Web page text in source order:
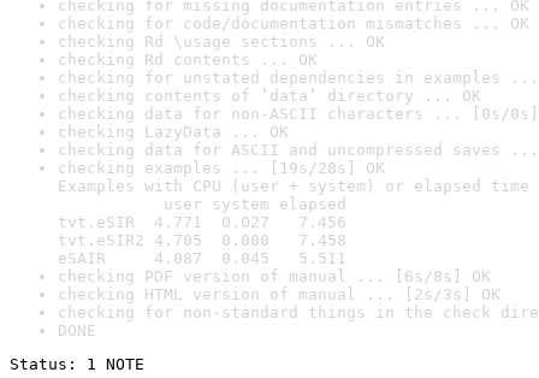
checking for missing documentation entries ... OK
checking for code/documentation mismatches ... OK
checking Rd \usage sections ... OK
checking Rd contents ... OK
checking for unstated dependencies in examples ...
checking contents of ‘data’ directory ... OK
checking data for non-ASCII characters ... [0s/0s]
checking LazyData ... OK
checking data for ASCII and uncompressed saves ...
checking examples ... [19s/28s] OK
Examples with CPU (user + system) or elapsed time
user system elapsed
tvt.eSIR  4.771  0.027   7.456
tvt.eSIR2 4.705  0.000   7.458
eSAIR     4.087  0.045   5.511
checking PDF version of manual ... [6s/8s] OK
checking HTML version of manual ... [2s/3s] OK
checking for non-standard things in the check
DONE
Status: 1 NOTE